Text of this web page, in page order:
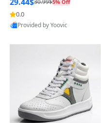
5% Off
0.0
Provided by Yoovic